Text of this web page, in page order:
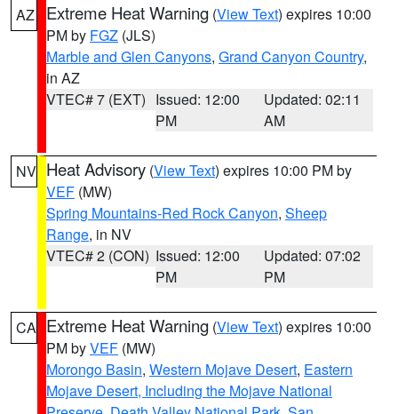
AZ Extreme Heat Warning (View Text) expires 10:00
PM by FGZ (JLS)
Marble and Glen Canyons, Grand Canyon Country,
in AZ
VTEC# 7 (EXT) Issued: 12:00
PM
Updated: 02:11
AM
NV Heat Advisory (View Text) expires 10:00 PM by
VEF (MW)
Spring Mountains-Red Rock Canyon, Sheep
Range, in NV
VTEC# 2 (CON) Issued: 12:00
PM
Updated: 07:02
PM
CA Extreme Heat Warning (View Text) expires 10:00
PM byVEF (MW)
Morongo Basin, Western Mojave Desert, Eastern
Mojave Desert, Including the Mojave National